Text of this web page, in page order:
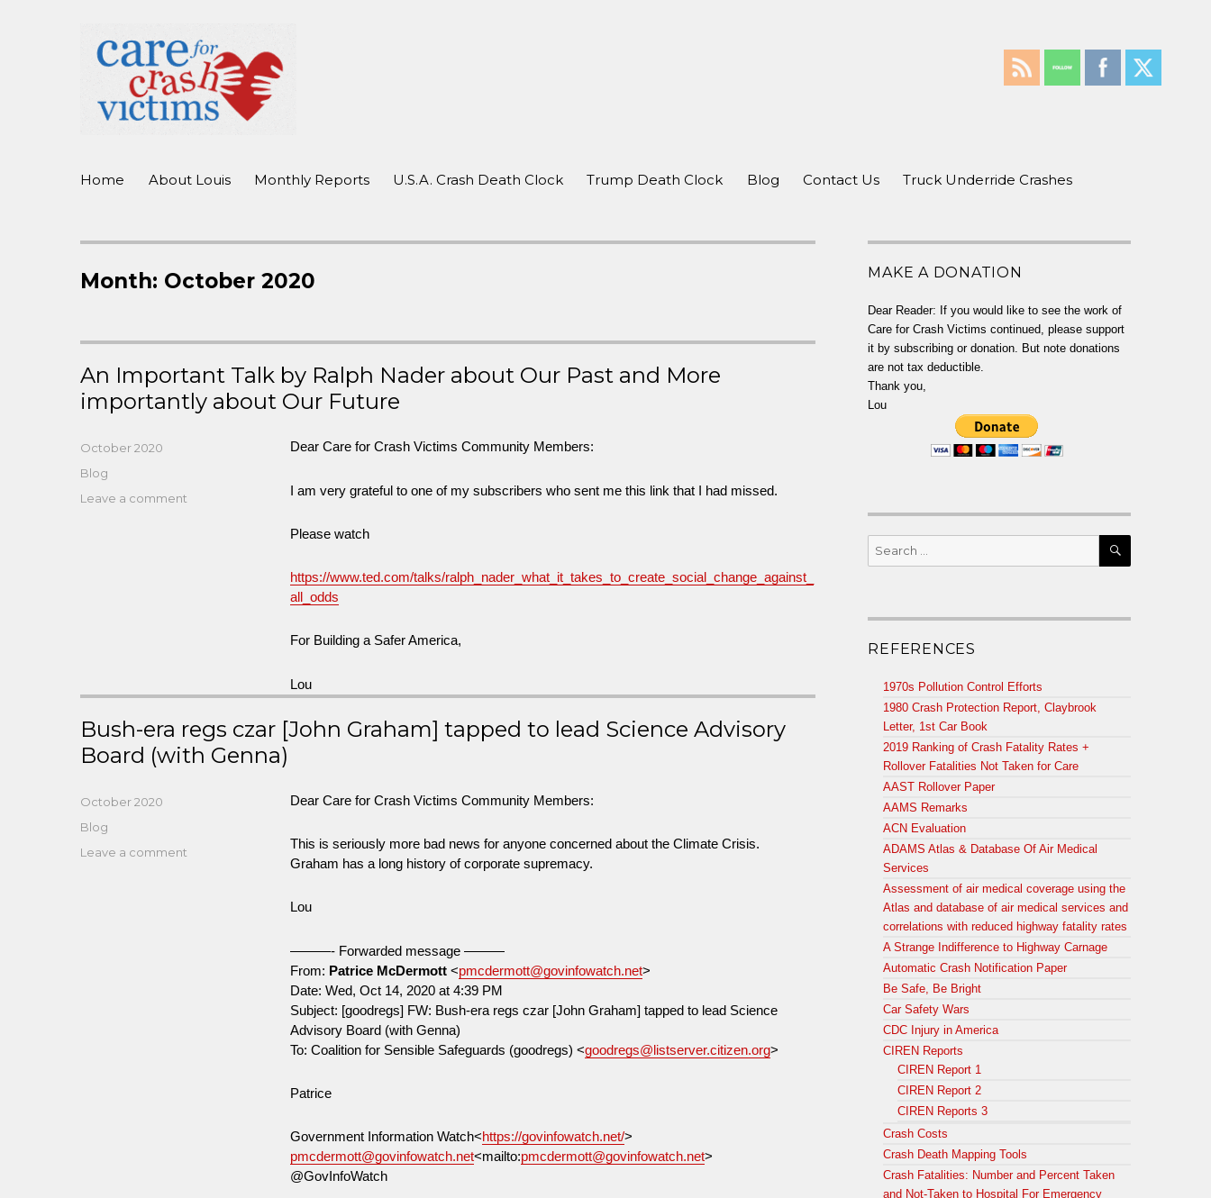
Home About Louis Monthly Reports U.S.A. Crash Death Clock Trump Death Clock Blog Contact Us Truck Underride Crashes
Month: October 2020
An Important Talk by Ralph Nader about Our Past and More
importantly about Our Future
Dear Care for Crash Victims Community Members:
I am very grateful to one of my subscribers who sent me this link that I had missed.
Please watch
https://www.ted.com/talks/ralph_nader_what_it_takes_to_create_social_change_against_
all_odds
For Building a Safer America,
Lou
Posted
on
October 2020
Categories
Blog
Leave a comment
importantly
about
Our
Bush-era regs czar [John Graham] tapped to lead Science Advisory
Board (with Genna)
Dear Care for Crash Victims Community Members:
This is seriously more bad news for anyone concerned about the Climate Crisis.
Graham has a long history of corporate supremacy.
Lou
———- Forwarded message ———
From: Patrice McDermott <pmcdermott@govinfowatch.net>
Date: Wed, Oct 14, 2020 at 4:39 PM
Subject: [goodregs] FW: Bush-era regs czar [John Graham] tapped to lead Science
Advisory Board (with Genna)
To: Coalition for Sensible Safeguards (goodregs) <goodregs@listserver.citizen.org>
Patrice
Government Information Watch<https://govinfowatch.net/>
pmcdermott@govinfowatch.net<mailto:pmcdermott@govinfowatch.net>
@GovInfoWatch
Posted
on
October 2020
Categories
Blog
Leave a comment
MAKE A DONATION
Dear Reader: If you would like to see the work of
Care for Crash Victims continued, please support
it by subscribing or donation. But note donations
are not tax deductible.
Thank you,
Lou
Search
for:
SEARCH
REFERENCES
1970s Pollution Control Efforts
1980 Crash Protection Report, Claybrook
Letter, 1st Car Book
2019 Ranking of Crash Fatality Rates +
Rollover Fatalities Not Taken for Care
AAST Rollover Paper
AAMS Remarks
ACN Evaluation
ADAMS Atlas & Database Of Air Medical
Services
Assessment of air medical coverage using the
Atlas and database of air medical services and
correlations with reduced highway fatality rates
A Strange Indifference to Highway Carnage
Automatic Crash Notification Paper
Be Safe, Be Bright
Car Safety Wars
CDC Injury in America
CIREN Reports
CIREN Report 1
CIREN Report 2
CIREN Reports 3
Crash Costs
Crash Death Mapping Tools
Crash Fatalities: Number and Percent Taken
and Not-Taken to Hospital For Emergency